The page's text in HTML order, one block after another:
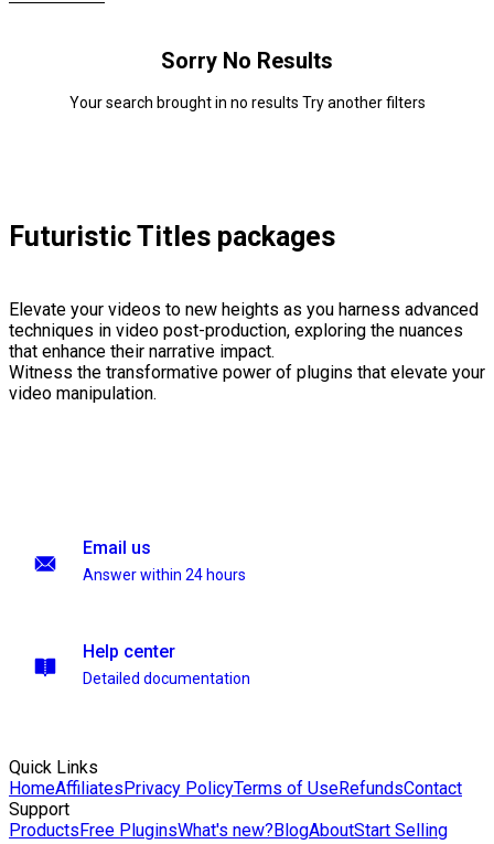
Sorry No Results
Your search brought in no results Try another filters
Futuristic Titles packages
Elevate your videos to new heights as you harness advanced
techniques in video post-production, exploring the nuances
that enhance their narrative impact.
Witness the transformative power of plugins that elevate your
video manipulation.
Email us
Answer within 24 hours
Help center
Detailed documentation
Quick Links
HomeAffiliatesPrivacy PolicyTerms of UseRefundsContact
Support
ProductsFree PluginsWhat's new?BlogAboutStart Selling